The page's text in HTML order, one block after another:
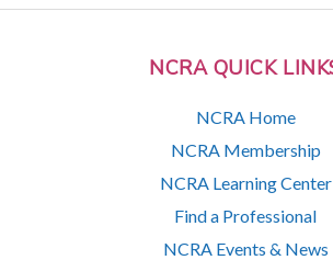
NCRA QUICK
NCRA Home
NCRA Membership
NCRA Learning Center
Find a Professional
NCRA Events & News